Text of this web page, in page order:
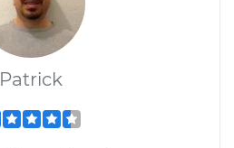
Patrick